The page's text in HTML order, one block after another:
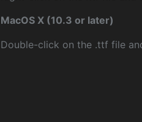
MacOS X (10.3 or later)
Double-click on the .ttf file